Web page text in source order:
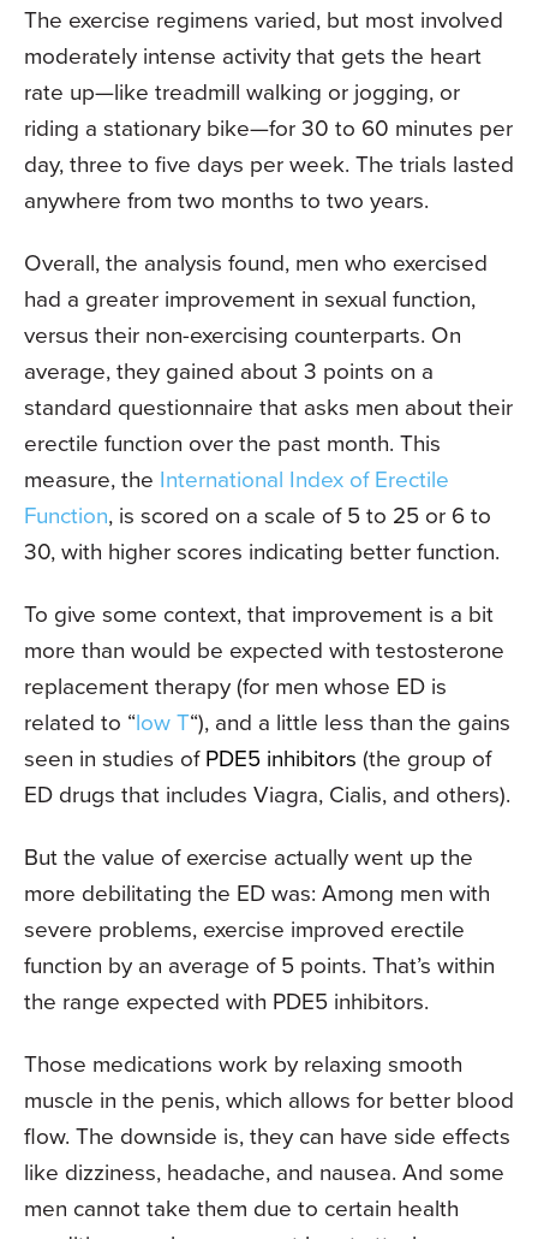
The exercise regimens varied, but most involved
moderately intense activity that gets the heart
rate up—like treadmill walking or jogging, or
riding a stationary bike—for 30 to 60 minutes per
day, three to five days per week. The trials lasted
anywhere from two months to two years.
Overall, the analysis found, men who exercised
had a greater improvement in sexual function,
versus their non-exercising counterparts. On
average, they gained about 3 points on a
standard questionnaire that asks men about their
erectile function over the past month. This
measure, the International Index of Erectile
Function, is scored on a scale of 5 to 25 or 6 to
30, with higher scores indicating better function.
To give some context, that improvement is a bit
more than would be expected with testosterone
replacement therapy (for men whose ED is
related to “low T“), and a little less than the gains
seen in studies of PDE5 inhibitors (the group of
ED drugs that includes Viagra, Cialis, and others).
But the value of exercise actually went up the
more debilitating the ED was: Among men with
severe problems, exercise improved erectile
function by an average of 5 points. That’s within
the range expected with PDE5 inhibitors.
Those medications work by relaxing smooth
muscle in the penis, which allows for better blood
flow. The downside is, they can have side effects
like dizziness, headache, and nausea. And some
men cannot take them due to certain health